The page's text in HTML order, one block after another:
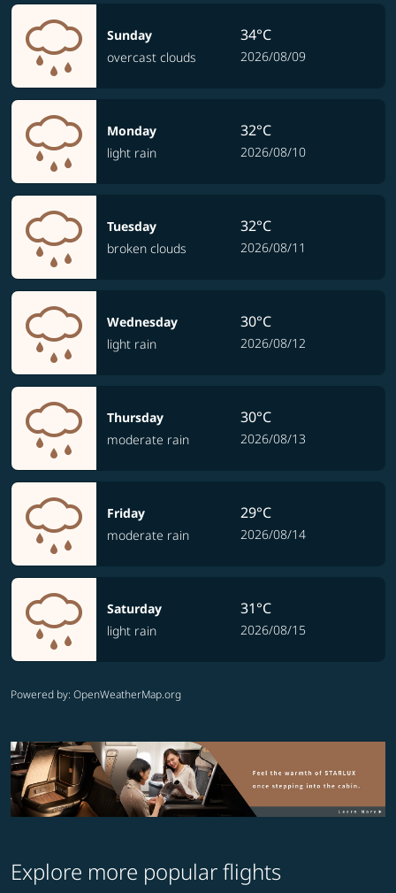
Sunday
overcast clouds
34°C
2026/08/09
Monday
light rain
32°C
2026/08/10
Tuesday
broken clouds
32°C
2026/08/11
Wednesday
light rain
30°C
2026/08/12
Thursday
moderate rain
30°C
2026/08/13
Friday
moderate rain
29°C
2026/08/14
Saturday
light rain
31°C
2026/08/15
Powered by: OpenWeatherMap.org
Explore more popular flights